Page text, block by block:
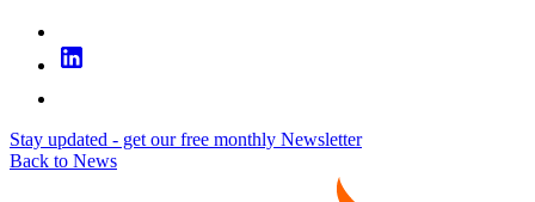
Stay updated - get our free monthly Newsletter
Back to News